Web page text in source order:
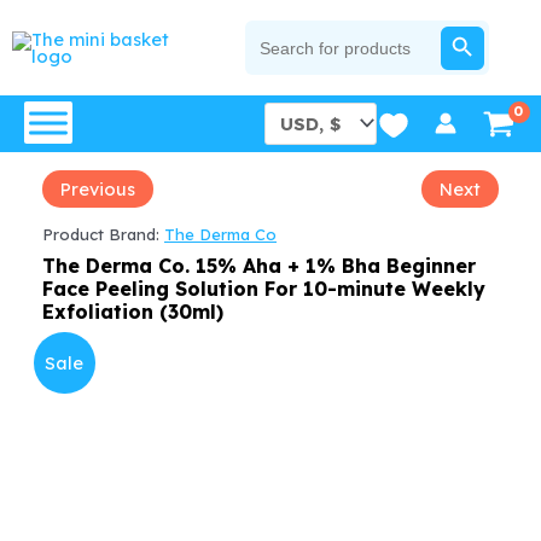
to
for:
SEARCH BUTTON
Previous Next
Product Brand: The Derma Co
The Derma Co. 15% Aha + 1% Bha Beginner
Face Peeling Solution For 10-minute Weekly
Exfoliation (30ml)
Sale